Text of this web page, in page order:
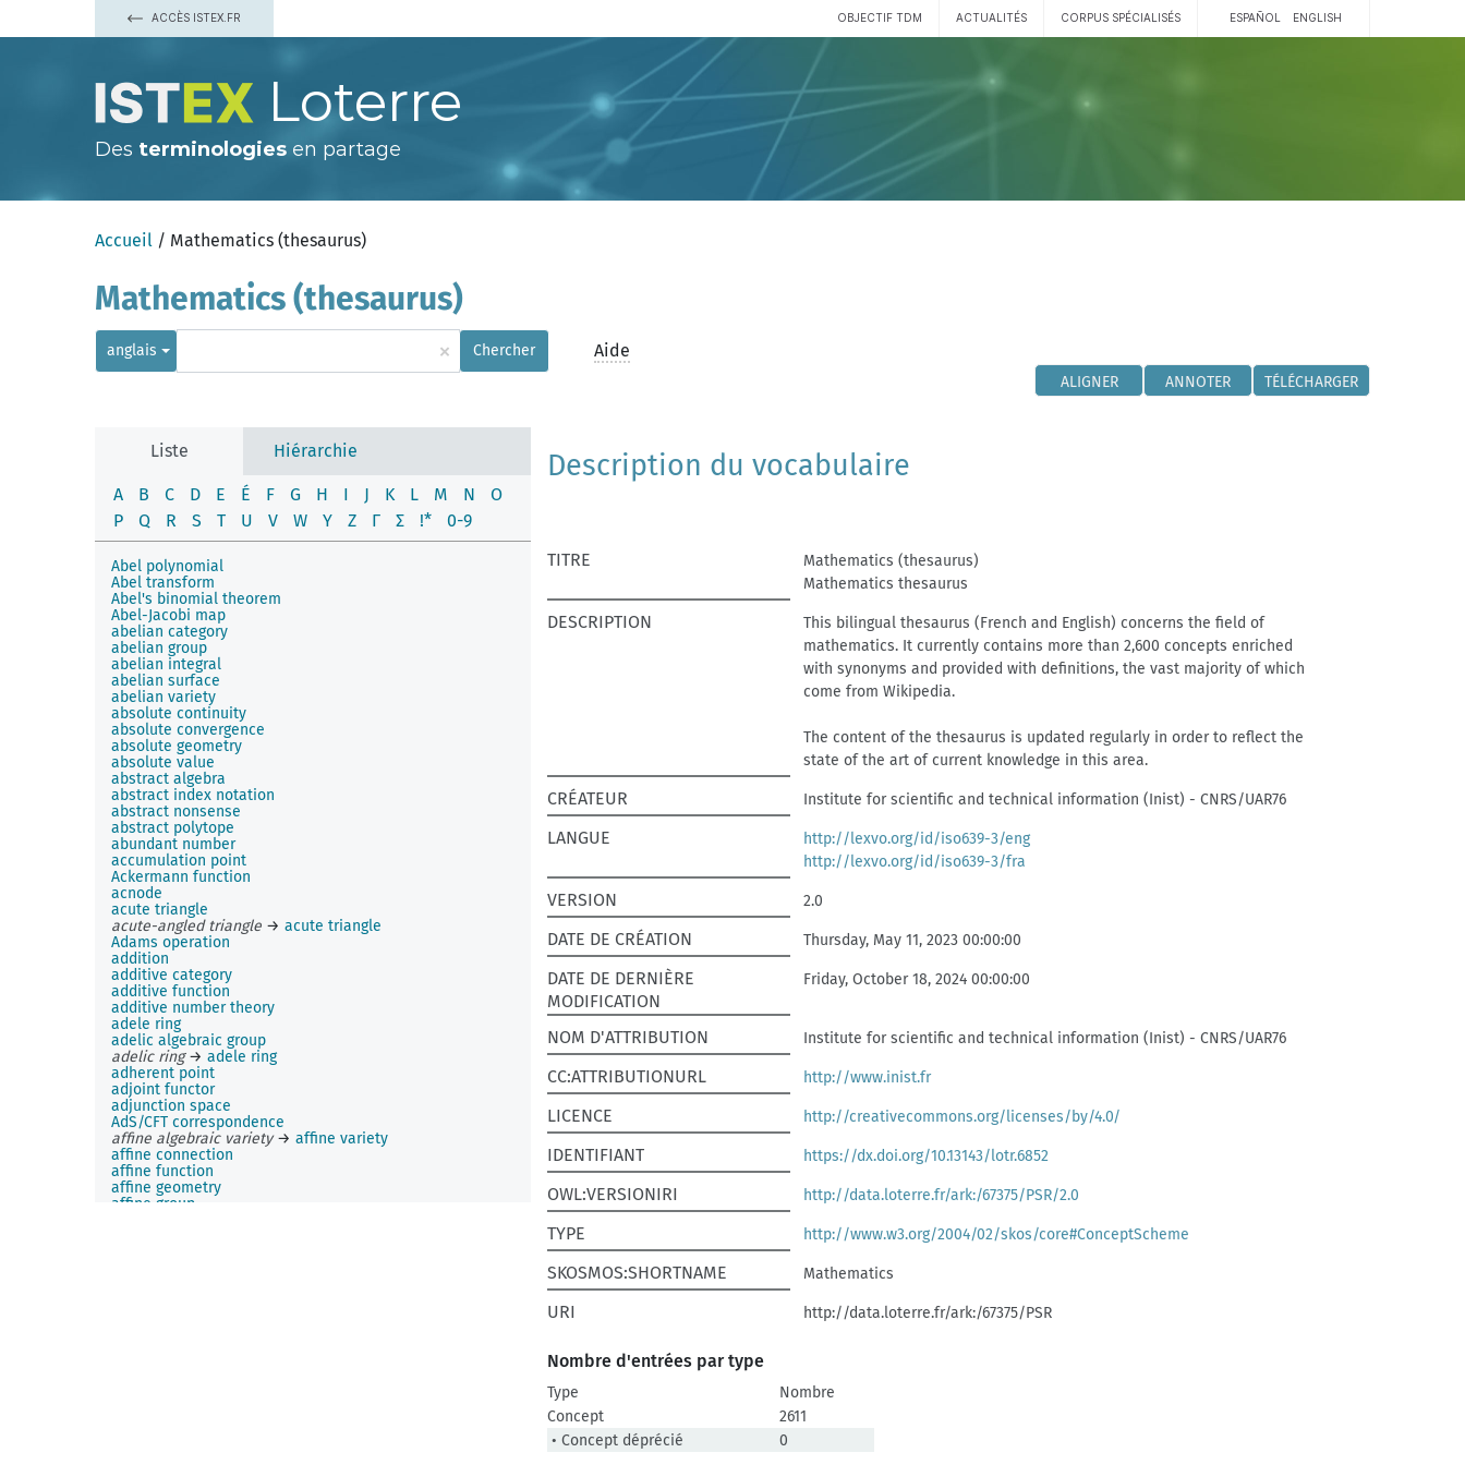
ACCÈS ISTEX.FR OBJECTIF TDM ACTUALITÉS CORPUS SPÉCIALISÉS ESPAÑOL ENGLISH
Loterre
Des terminologies en partage
Accueil / Mathematics (thesaurus)
Mathematics (thesaurus)
anglais × Chercher Aide
ALIGNER ANNOTER TÉLÉCHARGER
Liste Hiérarchie
A B C D E É F G H I J K L M N
O
P
Q R S T U V W Y Z Γ Σ !* 0-9
Abel polynomial
Abel transform
Abel's binomial theorem
Abel-Jacobi map
abelian category
abelian group
abelian integral
abelian surface
abelian variety
absolute continuity
absolute convergence
absolute geometry
absolute value
abstract algebra
abstract index notation
abstract nonsense
abstract polytope
abundant number
accumulation point
Ackermann function
acnode
acute triangle
acute-angled triangle → acute triangle
Adams operation
addition
additive category
additive function
additive number theory
adele ring
adelic algebraic group
adelic ring→ adele ring
adherent point
adjoint functor
adjunction space
AdS/CFT correspondence
affine algebraic variety→ affine variety
affine connection
affine function
affine geometry
affine group
Description du vocabulaire
TITRE
Mathematics (thesaurus)
Mathematics thesaurus
DESCRIPTION
This bilingual thesaurus (French and English) concerns the field of
mathematics. It currently contains more than 2,600 concepts enriched
with synonyms and provided with definitions, the vast majority of which
come from Wikipedia.
The content of the thesaurus is updated regularly in order to reflect the
state of the art of current knowledge in this area.
CRÉATEUR Institute for scientific and technical information (Inist) - CNRS/UAR76
LANGUE
http://lexvo.org/id/iso639-3/eng
http://lexvo.org/id/iso639-3/fra
VERSION 2.0
DATE DE CRÉATION Thursday, May 11, 2023 00:00:00
DATE DE DERNIÈRE
MODIFICATION
Friday, October 18, 2024 00:00:00
NOM D'ATTRIBUTION Institute for scientific and technical information (Inist) - CNRS/UAR76
CC:ATTRIBUTIONURL http://www.inist.fr
LICENCE http://creativecommons.org/licenses/by/4.0/
IDENTIFIANT https://dx.doi.org/10.13143/lotr.6852
OWL:VERSIONIRI http://data.loterre.fr/ark:/67375/PSR/2.0
TYPE http://www.w3.org/2004/02/skos/core#ConceptScheme
SKOSMOS:SHORTNAME Mathematics
URI http://data.loterre.fr/ark:/67375/PSR
Nombre d'entrées par type
Type
Nombre
Concept
2611
• Concept déprécié
0